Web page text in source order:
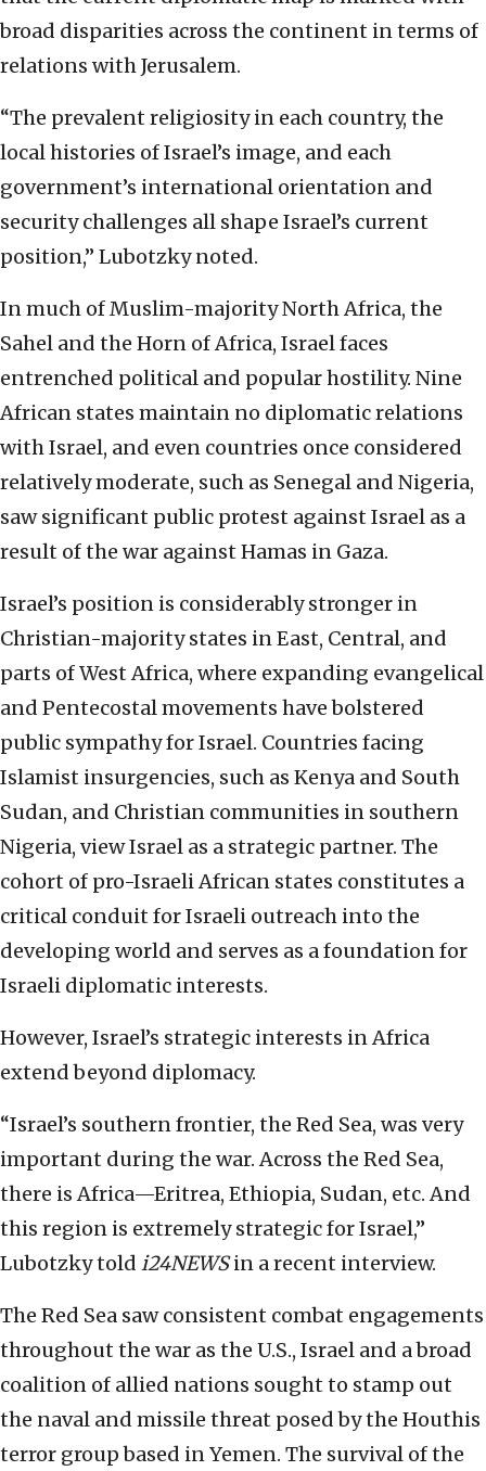
broad disparities across the continent in terms of
relations with Jerusalem.
“The prevalent religiosity in each country, the
local histories of Israel’s image, and each
government’s international orientation and
security challenges all shape Israel’s current
position,” Lubotzky noted.
In much of Muslim-majority North Africa, the
Sahel and the Horn of Africa, Israel faces
entrenched political and popular hostility. Nine
African states maintain no diplomatic relations
with Israel, and even countries once considered
relatively moderate, such as Senegal and Nigeria,
saw significant public protest against Israel as a
result of the war against Hamas in Gaza.
Israel’s position is considerably stronger in
Christian-majority states in East, Central, and
parts of West Africa, where expanding evangelical
and Pentecostal movements have bolstered
public sympathy for Israel. Countries facing
Islamist insurgencies, such as Kenya and South
Sudan, and Christian communities in southern
Nigeria, view Israel as a strategic partner. The
cohort of pro-Israeli African states constitutes a
critical conduit for Israeli outreach into the
developing world and serves as a foundation for
Israeli diplomatic interests.
However, Israel’s strategic interests in Africa
extend beyond diplomacy.
“Israel’s southern frontier, the Red Sea, was very
important during the war. Across the Red Sea,
there is Africa—Eritrea, Ethiopia, Sudan, etc. And
this region is extremely strategic for Israel,”
Lubotzky told i24NEWSin a recent interview.
The Red Sea saw consistent combat engagements
throughout the war as the U.S., Israel and a broad
coalition of allied nations sought to stamp out
the naval and missile threat posed by the Houthis
terror group based in Yemen. The survival of the